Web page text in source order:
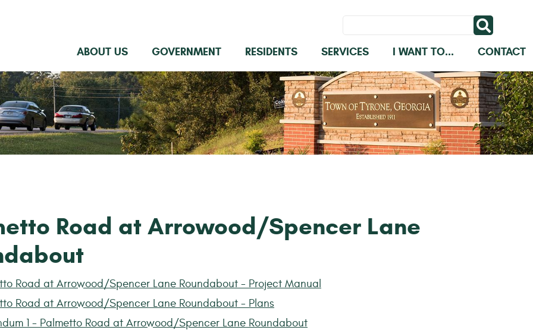
ABOUT US GOVERNMENT RESIDENTS SERVICES I WANT TO... CONTACT
Road at Arrowood/Spencer Lane
Road at Arrowood/Spencer Lane Roundabout - Project Manual
Road at Arrowood/Spencer Lane Roundabout - Plans
1 - Palmetto Road at Arrowood/Spencer Lane Roundabout